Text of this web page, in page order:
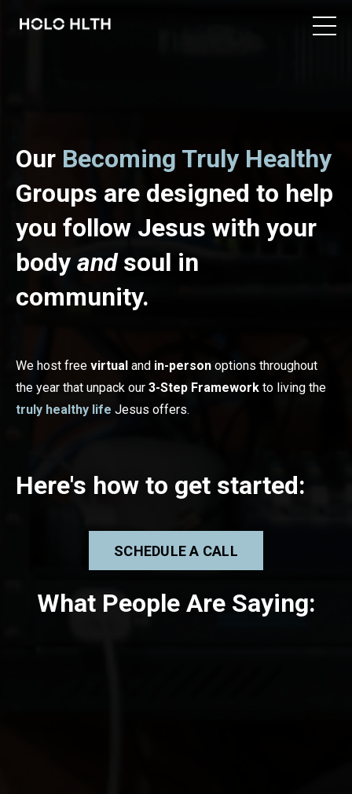
Our Becoming Truly Healthy
Groups are designed to help
you follow Jesus with your
body andsoul in
community.
We host free virtual and in-person options throughout
the year that unpack our 3-Step Framework to living the
truly healthy life Jesus offers.
Here's how to get started:
SCHEDULE A CALL
What People Are Saying: